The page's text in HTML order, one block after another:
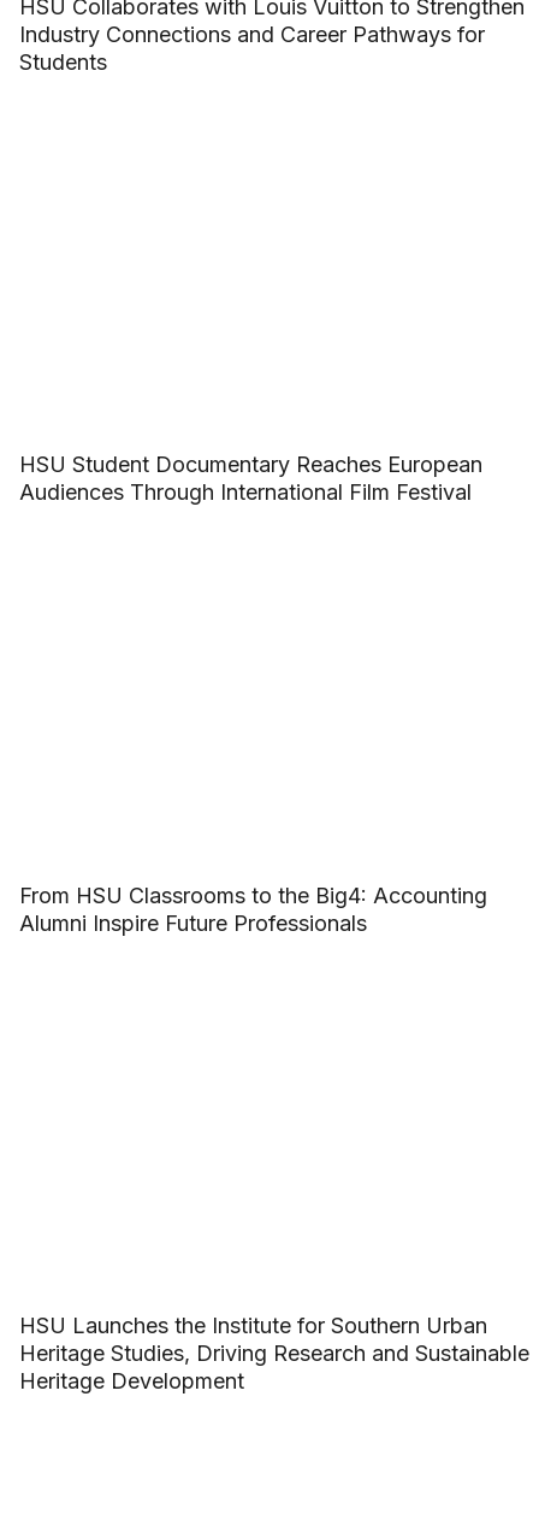
HSU Collaborates with Louis Vuitton to Strengthen
Industry Connections and Career Pathways for
Students
HSU Student Documentary Reaches European
Audiences Through International Film Festival
From HSU Classrooms to the Big4: Accounting
Alumni Inspire Future Professionals
HSU Launches the Institute for Southern Urban
Heritage Studies, Driving Research and Sustainable
Heritage Development